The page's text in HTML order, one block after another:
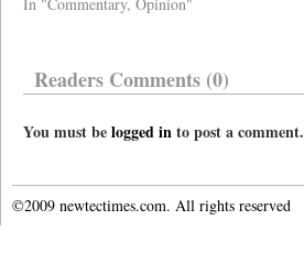
Readers Comments (0)
You must belogged into post a comment.
©2009 newtectimes.com. All rights reserved